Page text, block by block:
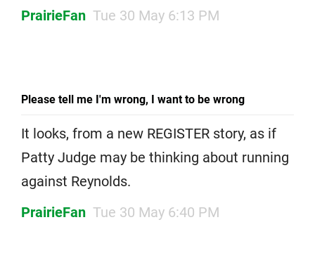
PrairieFan Tue 30 May 6:13 PM
Please tell me I'm wrong, I want to be wrong
It looks, from a new REGISTER story, as if
Patty Judge may be thinking about running
against Reynolds.
PrairieFan Tue 30 May 6:40 PM